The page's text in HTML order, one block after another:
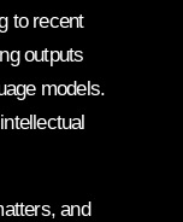
to recent
outputs
models.
and